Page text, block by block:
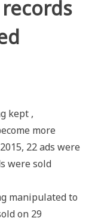
kept ,
more
22 ads were
were sold
manipulated to
on 29